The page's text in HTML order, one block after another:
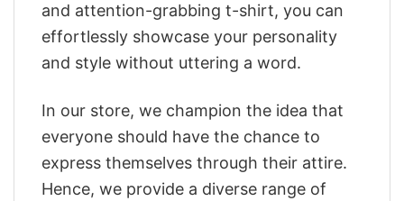
and attention-grabbing t-shirt, you can
effortlessly showcase your personality
and style without uttering a word.
In our store, we champion the idea that
everyone should have the chance to
express themselves through their attire.
Hence, we provide a diverse range of